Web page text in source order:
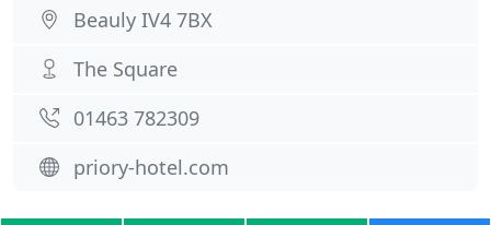
Beauly IV4 7BX
The Square
01463 782309
priory-hotel.com